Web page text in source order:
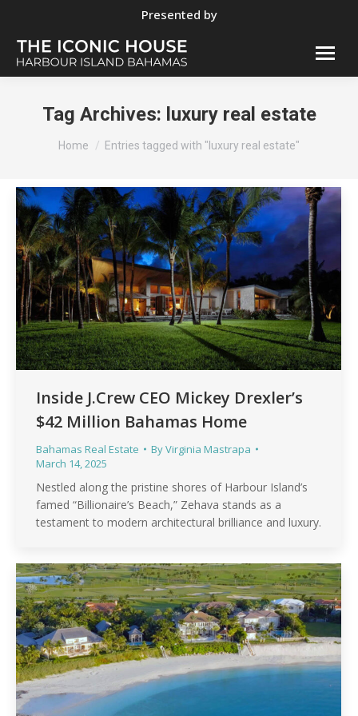
Presented by
Tag Archives: luxury real estate
Home Entries tagged with "luxury real estate"
Inside J.Crew CEO Mickey Drexler’s
$42 Million Bahamas Home
Bahamas Real Estate ByVirginia Mastrapa
March 14, 2025
Nestled along the pristine shores of Harbour Island’s
famed “Billionaire’s Beach,” Zehava stands as a
testament to modern architectural brilliance and luxury.